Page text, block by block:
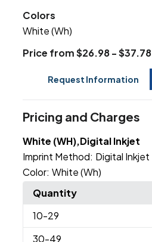
Colors
White (Wh)
Price from $26.98 - $37.78
Request Information
Pricing and Charges
White (WH),Digital Inkjet
Imprint Method: Digital Inkjet
Color: White (Wh)
Quantity
10-29
30-49